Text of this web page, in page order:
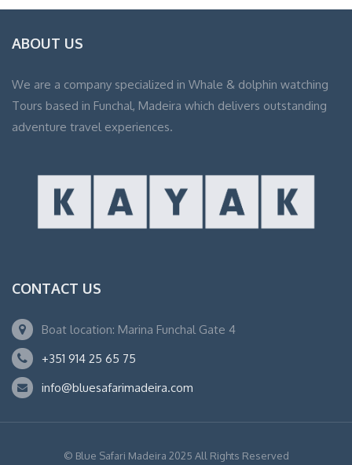
ABOUT US
We are a company specialized in Whale & dolphin watching
Tours based in Funchal, Madeira which delivers outstanding
adventure travel experiences.
CONTACT US
Boat location: Marina Funchal Gate 4
+351 914 25 65 75
info@bluesafarimadeira.com
© Blue Safari Madeira 2025 All Rights Reserved